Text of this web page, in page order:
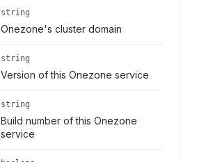
string
Onezone's cluster domain
string
Version of this Onezone service
string
Build number of this Onezone
service